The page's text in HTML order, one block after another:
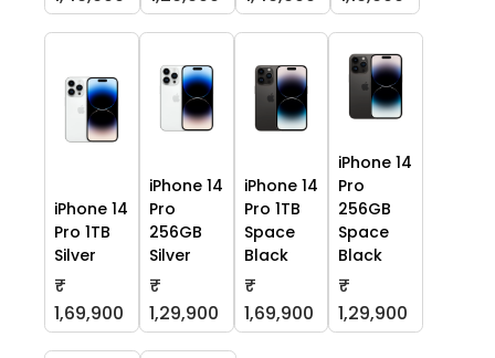
iPhone 14
Pro 1TB
Silver
₹
1,69,900
iPhone 14
Pro
256GB
Silver
₹
1,29,900
iPhone 14
Pro 1TB
Space
Black
₹
1,69,900
iPhone 14
Pro
256GB
Space
Black
₹
1,29,900